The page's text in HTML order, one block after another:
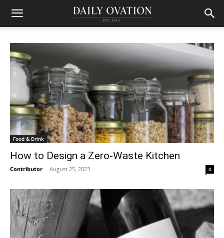
Food & Drink
How to Design a Zero-Waste Kitchen
Contributor - August 25, 2023 0